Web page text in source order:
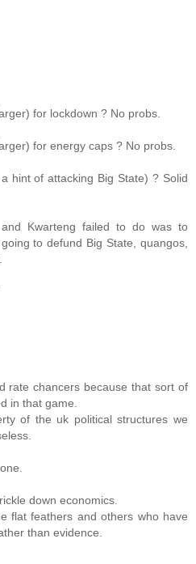
for lockdown ? No probs.
for energy caps ? No probs.
hint of attacking Big State) ? Solid
Kwarteng failed to do was to
to defund Big State, quangos,
rate chancers because that sort of
in that game.
of the uk political structures we
down economics.
flat feathers and others who have
than evidence.